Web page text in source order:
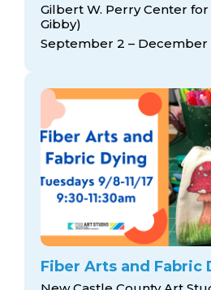
Gilbert W. Perry Center
Gibby)
September 2 – December
Fiber Arts and Fabric